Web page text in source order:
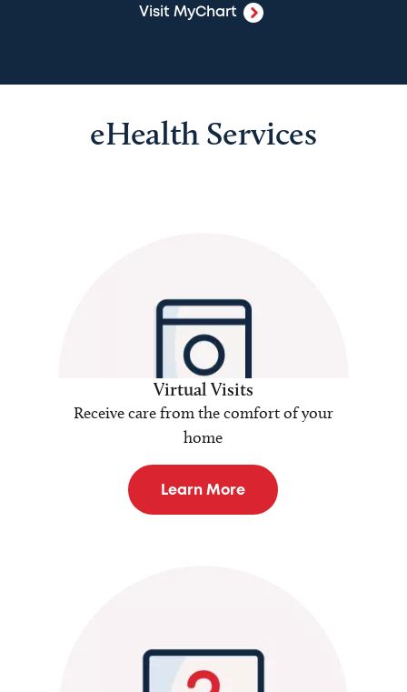
Visit MyChart
eHealth Services
Virtual Visits
Receive care from the comfort of your
home
Learn More